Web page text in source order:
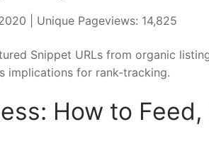
| Unique Pageviews: 14,825
Snippet URLs from organic
implications for rank-tracking.
How to